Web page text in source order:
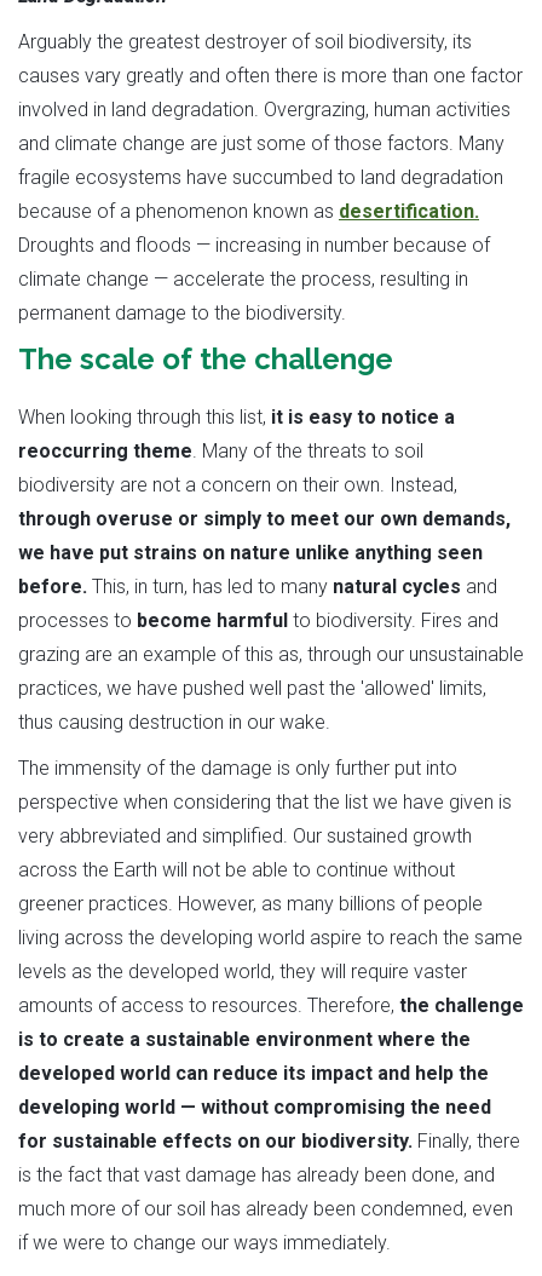
Arguably the greatest destroyer of soil biodiversity, its
causes vary greatly and often there is more than one factor
involved in land degradation. Overgrazing, human activities
and climate change are just some of those factors. Many
fragile ecosystems have succumbed to land degradation
because of a phenomenon known as desertification.
Droughts and floods — increasing in number because of
climate change — accelerate the process, resulting in
permanent damage to the biodiversity.
The scale of the challenge
When looking through this list, it is easy to notice a
reoccurring theme. Many of the threats to soil
biodiversity are not a concern on their own. Instead,
through overuse or simply to meet our own demands,
we have put strains on nature unlike anything seen
before. This, in turn, has led to many natural cycles and
processes to become harmful to biodiversity. Fires and
grazing are an example of this as, through our unsustainable
practices, we have pushed well past the 'allowed' limits,
thus causing destruction in our wake.
The immensity of the damage is only further put into
perspective when considering that the list we have given is
very abbreviated and simplified. Our sustained growth
across the Earth will not be able to continue without
greener practices. However, as many billions of people
living across the developing world aspire to reach the same
levels as the developed world, they will require vaster
amounts of access to resources. Therefore, the challenge
is to create a sustainable environment where the
developed world can reduce its impact and help the
developing world — without compromising the need
for sustainable effects on our biodiversity. Finally, there
is the fact that vast damage has already been done, and
much more of our soil has already been condemned, even
if we were to change our ways immediately.